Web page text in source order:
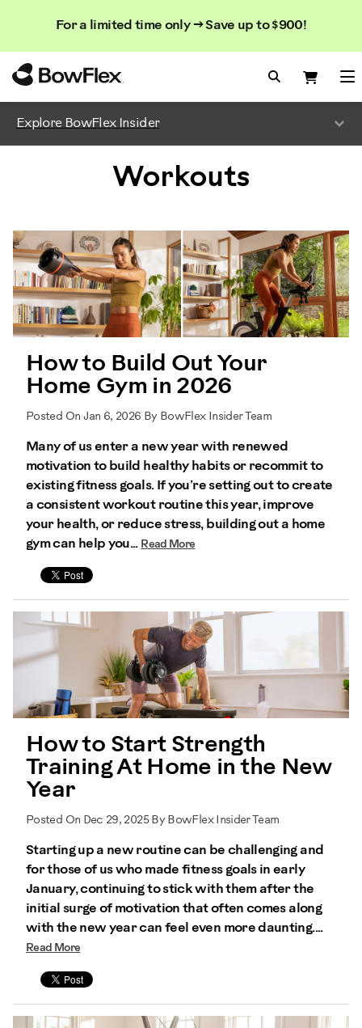
For a limited time only → Save up to $900!
Search
Search
Search
Explore BowFlex Insider
Workouts
How to Build Out Your
Home Gym in 2026
Posted On Jan 6, 2026 By BowFlex Insider Team
Many of us enter a new year with renewed
motivation to build healthy habits or recommit to
existing fitness goals. If you’re setting out to create
a consistent workout routine this year, improve
your health, or reduce stress, building out a home
gym can help you... Read More
How to Start Strength
Training At Home in the New
Year
Posted On Dec 29, 2025 By BowFlex Insider Team
Starting up a new routine can be challenging and
for those of us who made fitness goals in early
January, continuing to stick with them after the
initial surge of motivation that often comes along
with the new year can feel even more daunting....
Read More